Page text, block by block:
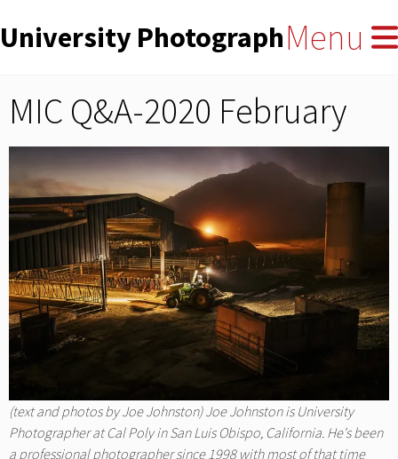
to
account
University Photographers'Menu
MIC Q&A-2020 February
(text and photos by Joe Johnston) Joe Johnston is University
Photographer at Cal Poly in San Luis Obispo, California. He's been
a professional photographer since 1998 with most of that time